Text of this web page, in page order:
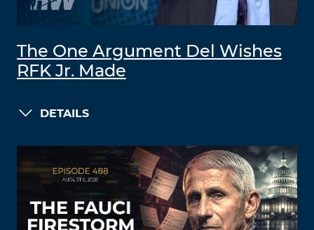
The One Argument Del Wishes
RFK Jr. Made
DETAILS